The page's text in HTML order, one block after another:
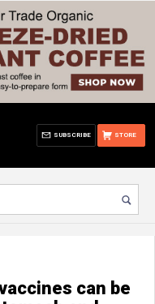
STORE
SUBSCRIBE
can be